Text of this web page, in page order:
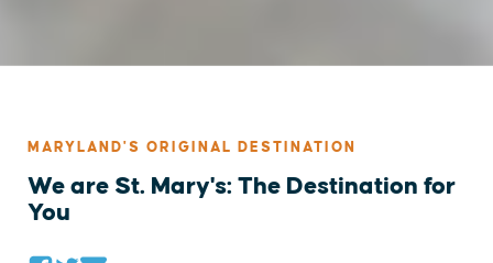
MARYLAND'S ORIGINAL DESTINATION
We are St. Mary's: The Destination for
You